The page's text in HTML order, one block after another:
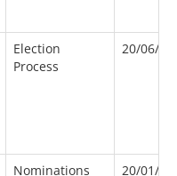
Election
Process
20/06/
Nominations 20/01/